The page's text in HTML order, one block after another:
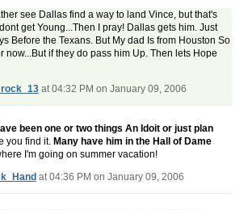
see Dallas find a way to land Vince, but that's
get Young...Then I pray! Dallas gets him. Just
Before the Texans. But My dad Is from Houston So
now...But if they do pass him Up. Then lets Hope
at 04:32 PM on January 09, 2006
been one or two things An Idoit or just plan
you find it. Many have him in the Hall of Dame
I'm going on summer vacation!
at 04:36 PM on January 09, 2006